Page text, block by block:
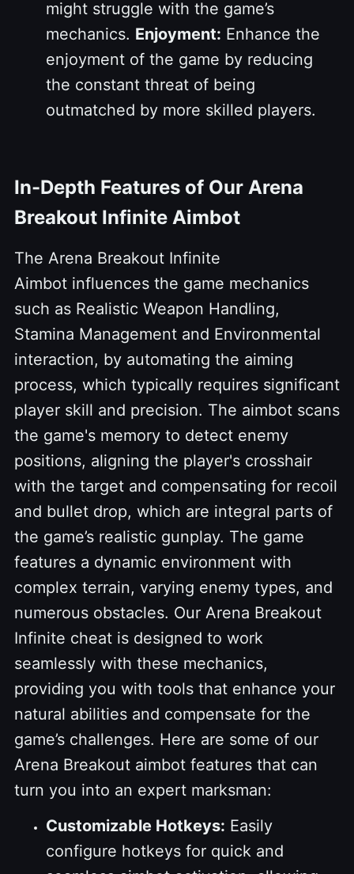
might struggle with the game’s
mechanics. Enjoyment: Enhance the
enjoyment of the game by reducing
the constant threat of being
outmatched by more skilled players.
In-Depth Features of Our Arena
Breakout Infinite Aimbot
The Arena Breakout Infinite
Aimbot influences the game mechanics
such as Realistic Weapon Handling,
Stamina Management and Environmental
interaction, by automating the aiming
process, which typically requires significant
player skill and precision. The aimbot scans
the game's memory to detect enemy
positions, aligning the player's crosshair
with the target and compensating for recoil
and bullet drop, which are integral parts of
the game’s realistic gunplay. The game
features a dynamic environment with
complex terrain, varying enemy types, and
numerous obstacles. Our Arena Breakout
Infinite cheat is designed to work
seamlessly with these mechanics,
providing you with tools that enhance your
natural abilities and compensate for the
game’s challenges. Here are some of our
Arena Breakout aimbot features that can
turn you into an expert marksman:
Customizable Hotkeys: Easily
configure hotkeys for quick and